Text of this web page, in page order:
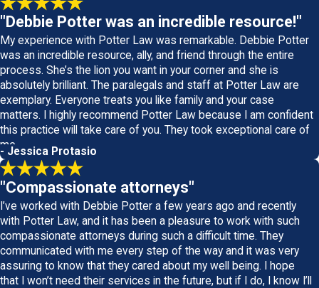
"Debbie Potter was an incredible resource!"
My experience with Potter Law was remarkable. Debbie Potter
was an incredible resource, ally, and friend through the entire
process. She’s the lion you want in your corner and she is
absolutely brilliant. The paralegals and staff at Potter Law are
exemplary. Everyone treats you like family and your case
matters. I highly recommend Potter Law because I am confident
this practice will take care of you. They took exceptional care of
me.
- Jessica Protasio
"Compassionate attorneys"
I’ve worked with Debbie Potter a few years ago and recently
with Potter Law, and it has been a pleasure to work with such
compassionate attorneys during such a difficult time. They
communicated with me every step of the way and it was very
assuring to know that they cared about my well being. I hope
that I won’t need their services in the future, but if I do, I know I’ll